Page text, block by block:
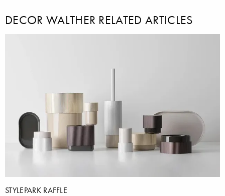
DECOR WALTHER RELATED ARTICLES
STYLEPARK RAFFLE